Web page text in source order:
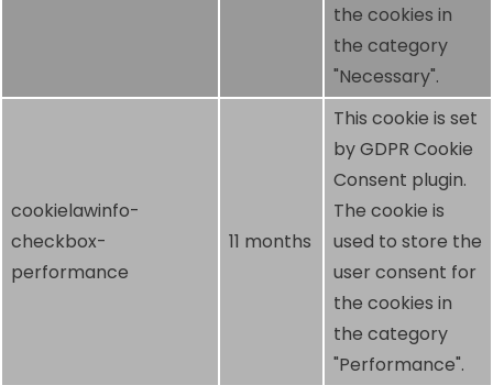
the cookies in
the category
"Necessary".
cookielawinfo-
checkbox-
performance
11 months
This cookie is set
by GDPR Cookie
Consent plugin.
The cookie is
used to store the
user consent for
the cookies in
the category
"Performance".